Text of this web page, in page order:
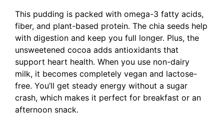
This pudding is packed with omega-3 fatty acids,
fiber, and plant-based protein. The chia seeds help
with digestion and keep you full longer. Plus, the
unsweetened cocoa adds antioxidants that
support heart health. When you use non-dairy
milk, it becomes completely vegan and lactose-
free. You’ll get steady energy without a sugar
crash, which makes it perfect for breakfast or an
afternoon snack.